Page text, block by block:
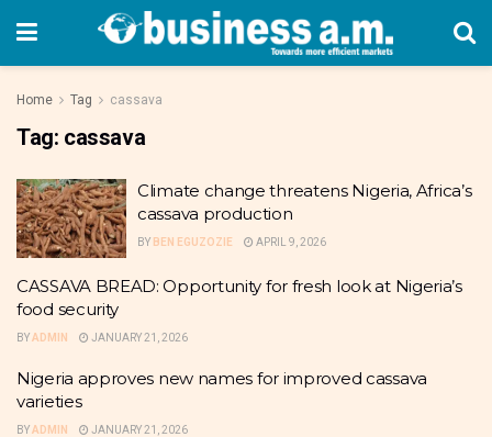
Home Tag cassava
Tag: cassava
Climate change threatens Nigeria, Africa’s
cassava production
BY BEN EGUZOZIE APRIL 9, 2026
CASSAVA BREAD: Opportunity for fresh look at Nigeria’s
food security
BYADMIN JANUARY 21, 2026
Nigeria approves new names for improved cassava
varieties
BYADMIN JANUARY 21, 2026